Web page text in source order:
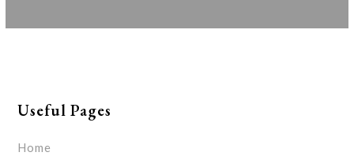
Useful Pages
Home